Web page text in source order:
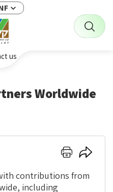
us
Worldwide
Click
to
Click
to
contributions from
including